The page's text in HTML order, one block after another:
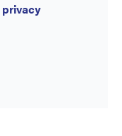
privacy